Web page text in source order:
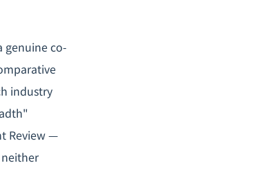
genuine co-
industry
Review —